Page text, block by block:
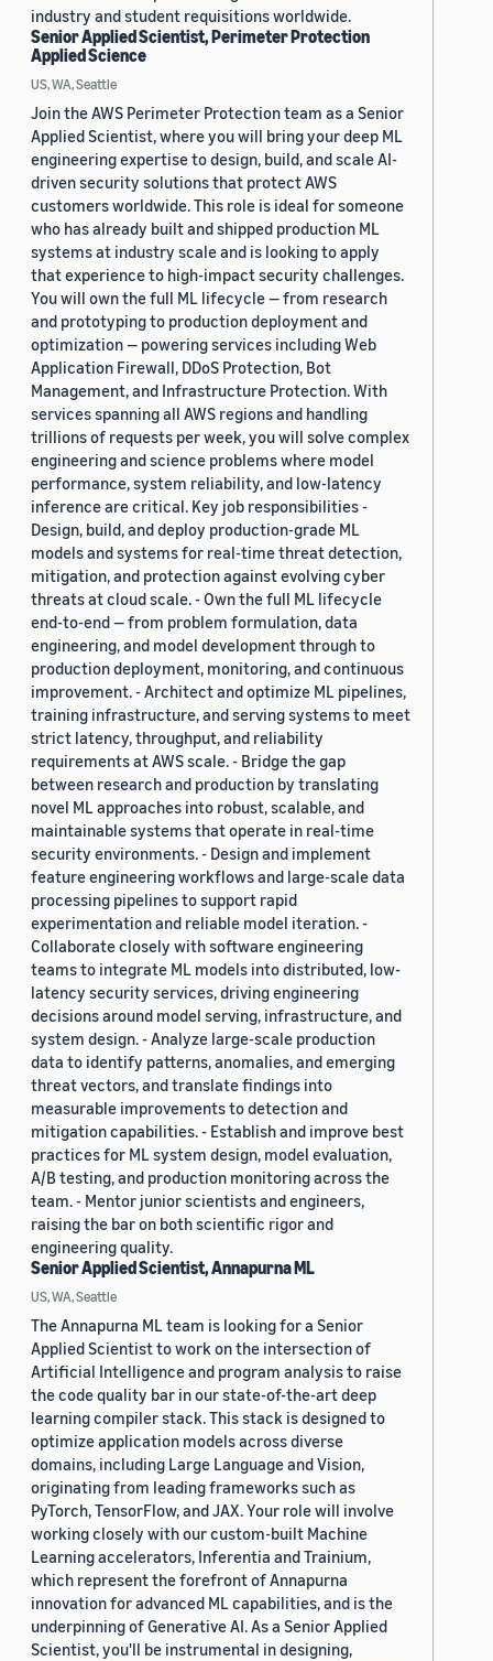
industry and student requisitions worldwide.
Senior Applied Scientist, Perimeter Protection
Applied Science
US, WA, Seattle
Join the AWS Perimeter Protection team as a Senior
Applied Scientist, where you will bring your deep ML
engineering expertise to design, build, and scale AI-
driven security solutions that protect AWS
customers worldwide. This role is ideal for someone
who has already built and shipped production ML
systems at industry scale and is looking to apply
that experience to high-impact security challenges.
You will own the full ML lifecycle — from research
and prototyping to production deployment and
optimization — powering services including Web
Application Firewall, DDoS Protection, Bot
Management, and Infrastructure Protection. With
services spanning all AWS regions and handling
trillions of requests per week, you will solve complex
engineering and science problems where model
performance, system reliability, and low-latency
inference are critical. Key job responsibilities -
Design, build, and deploy production-grade ML
models and systems for real-time threat detection,
mitigation, and protection against evolving cyber
threats at cloud scale. - Own the full ML lifecycle
end-to-end — from problem formulation, data
engineering, and model development through to
production deployment, monitoring, and continuous
improvement. - Architect and optimize ML pipelines,
training infrastructure, and serving systems to meet
strict latency, throughput, and reliability
requirements at AWS scale. - Bridge the gap
between research and production by translating
novel ML approaches into robust, scalable, and
maintainable systems that operate in real-time
security environments. - Design and implement
feature engineering workflows and large-scale data
processing pipelines to support rapid
experimentation and reliable model iteration. -
Collaborate closely with software engineering
teams to integrate ML models into distributed, low-
latency security services, driving engineering
decisions around model serving, infrastructure, and
system design. - Analyze large-scale production
data to identify patterns, anomalies, and emerging
threat vectors, and translate findings into
measurable improvements to detection and
mitigation capabilities. - Establish and improve best
practices for ML system design, model evaluation,
A/B testing, and production monitoring across the
team. - Mentor junior scientists and engineers,
raising the bar on both scientific rigor and
engineering quality.
Senior Applied Scientist, Annapurna ML
US, WA, Seattle
The Annapurna ML team is looking for a Senior
Applied Scientist to work on the intersection of
Artificial Intelligence and program analysis to raise
the code quality bar in our state-of-the-art deep
learning compiler stack. This stack is designed to
optimize application models across diverse
domains, including Large Language and Vision,
originating from leading frameworks such as
PyTorch, TensorFlow, and JAX. Your role will involve
working closely with our custom-built Machine
Learning accelerators, Inferentia and Trainium,
which represent the forefront of Annapurna
innovation for advanced ML capabilities, and is the
underpinning of Generative AI. As a Senior Applied
Scientist, you'll be instrumental in designing,